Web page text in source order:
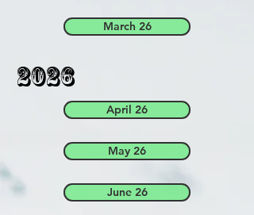
March 26
2026
April 26
May 26
June 26